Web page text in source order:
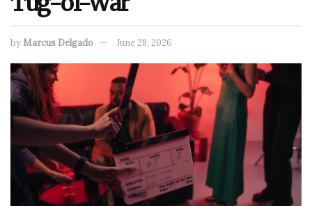
byMarcus Delgado June 28, 2026